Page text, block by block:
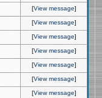
[View message]
[View message]
[View message]
[View message]
[View message]
[View message]
[View message]